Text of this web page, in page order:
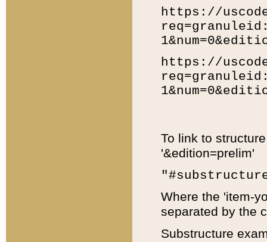
https://
https://
To link to
'&edition=prelim'
Where the 'item-
separated by the
Substructure